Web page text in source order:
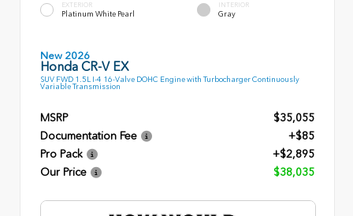
EXTERIOR
Platinum White Pearl
INTERIOR
Gray
New 2026
Honda CR-V EX
SUV FWD 1.5L I-4 16-Valve DOHC Engine with Turbocharger Continuously
Variable Transmission
MSRP
$35,055
Documentation Fee
+$85
Pro Pack
+$2,895
Our Price
$38,035